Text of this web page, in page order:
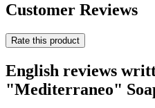
Customer Reviews
Rate this product
English reviews
"Mediterraneo"